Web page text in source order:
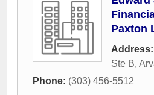
Paxton
Address:
Ste B,
Phone: (303) 456-5512